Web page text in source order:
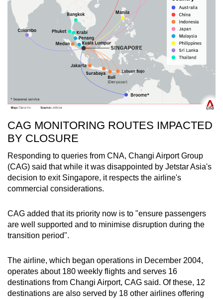
CAG MONITORING ROUTES IMPACTED
BY CLOSURE
Responding to queries from CNA, Changi Airport Group
(CAG) said that while it was disappointed by Jetstar Asia's
decision to exit Singapore, it respects the airline's
commercial considerations.
CAG added that its priority now is to "ensure passengers
are well supported and to minimise disruption during the
transition period".
The airline, which began operations in December 2004,
operates about 180 weekly flights and serves 16
destinations from Changi Airport, CAG said. Of these, 12
destinations are also served by 18 other airlines offering